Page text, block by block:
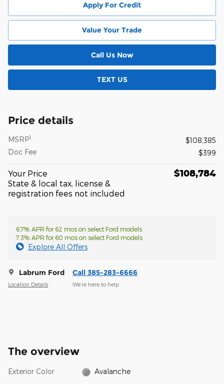
Apply For Credit
Value Your Trade
Call Us Now
TEXT US
Price details
MSRP1
$108,385
Doc Fee
$399
Your Price
State & local tax, license &
registration fees not included
$108,784
6.7% APR for 62 mos on select Ford models
7.3% APR for 60 mos on select Ford models
Explore All Offers
Labrum Ford
Location Details
Call 385-283-6666
We’re here to help
The overview
Exterior Color Avalanche